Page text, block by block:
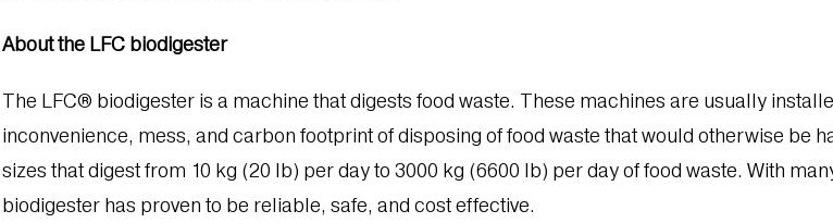
About the LFC biodigester
The LFC® biodigester is a machine that digests food waste. These machines are usually
inconvenience, mess, and carbon footprint of disposing of food waste that would otherwise be
sizes that digest from 10 kg (20 lb) per day to 3000 kg (6600 lb) per day of food waste. With
biodigester has proven to be reliable, safe, and cost effective.